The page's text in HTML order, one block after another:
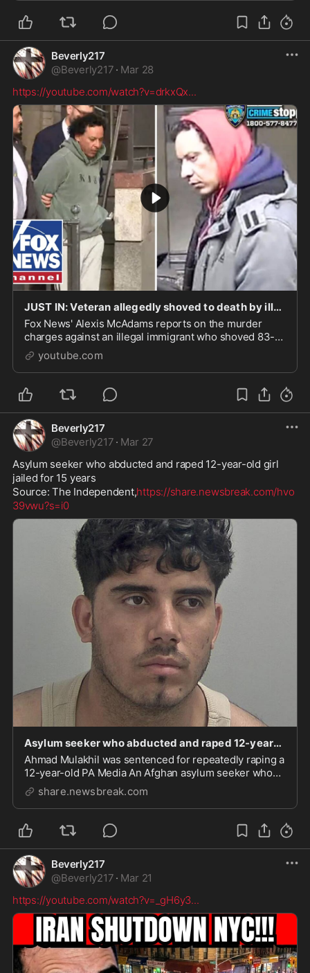
Beverly217
@Beverly217 · Mar 28
https://youtube.com/watch?v=drkxQx...
JUST IN: Veteran allegedly shoved to death by illegal immigrant
Fox News' Alexis McAdams reports on the murder
charges against an illegal immigrant who shoved 83-
year-old Air Force veteran Richard Williams onto
subway tra...
youtube.com
Beverly217
@Beverly217 · Mar 27
Asylum seeker who abducted and raped 12-year-old girl
jailed for 15 years
Source: The Independent,https://share.newsbreak.com/hvo
39vwu?s=i0
Asylum seeker who abducted and raped 12-year-old girl jailed for 15 years - NewsBreak
Ahmad Mulakhil was sentenced for repeatedly raping a
12-year-old PA Media An Afghan asylum seeker who
abducted, raped and sexually assaulted a 12-year-old
share.newsbreak.com
Beverly217
@Beverly217 · Mar 21
https://youtube.com/watch?v=_gH6y3...